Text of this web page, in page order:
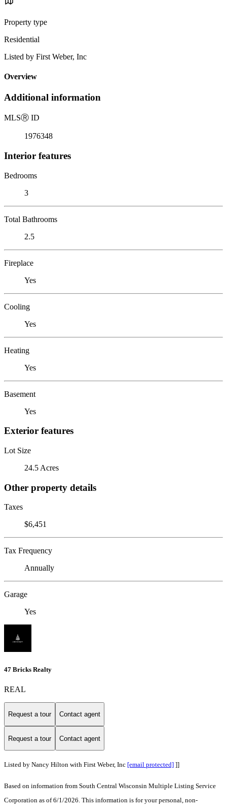
Property type
Residential
Listed by First Weber, Inc
Overview
Additional information
MLSⓇ ID
1976348
Interior features
Bedrooms
3
Total Bathrooms
2.5
Fireplace
Yes
Cooling
Yes
Heating
Yes
Basement
Yes
Exterior features
Lot Size
24.5 Acres
Other property details
Taxes
$6,451
Tax Frequency
Annually
Garage
Yes
47 Bricks Realty
REAL
Request a tour Contact agent
Request a tour Contact agent
Listed by Nancy Hilton with First Weber, Inc [email protected] ]]
Based on information from South Central Wisconsin Multiple Listing Service
Corporation as of 6/1/2026. This information is for your personal, non-